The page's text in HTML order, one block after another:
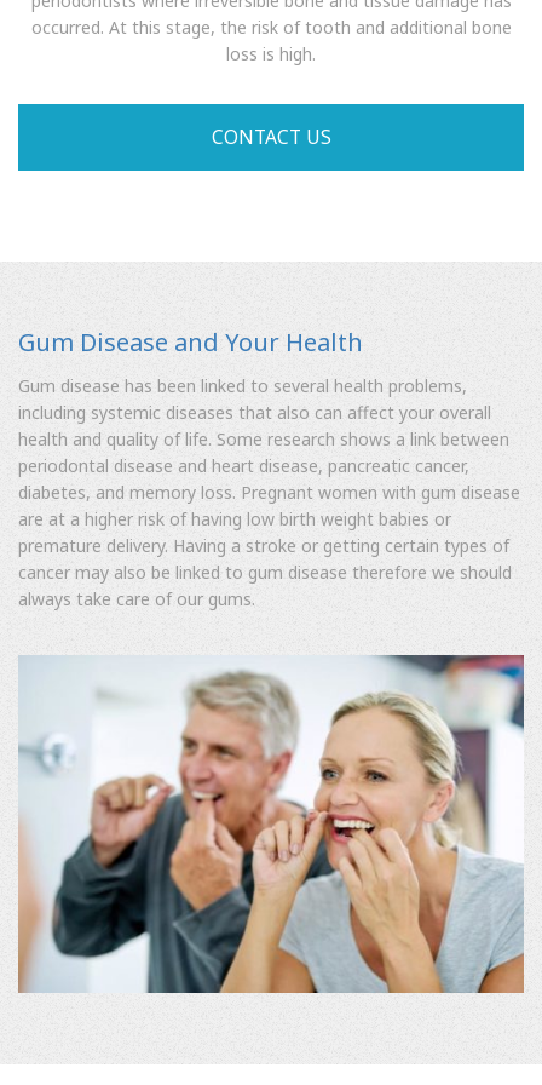
occurred. At this stage, the risk of tooth and additional bone
loss is high.
CONTACT US
Gum Disease and Your Health
Gum disease has been linked to several health problems,
including systemic diseases that also can affect your overall
health and quality of life. Some research shows a link between
periodontal disease and heart disease, pancreatic cancer,
diabetes, and memory loss. Pregnant women with gum disease
are at a higher risk of having low birth weight babies or
premature delivery. Having a stroke or getting certain types of
cancer may also be linked to gum disease therefore we should
always take care of our gums.